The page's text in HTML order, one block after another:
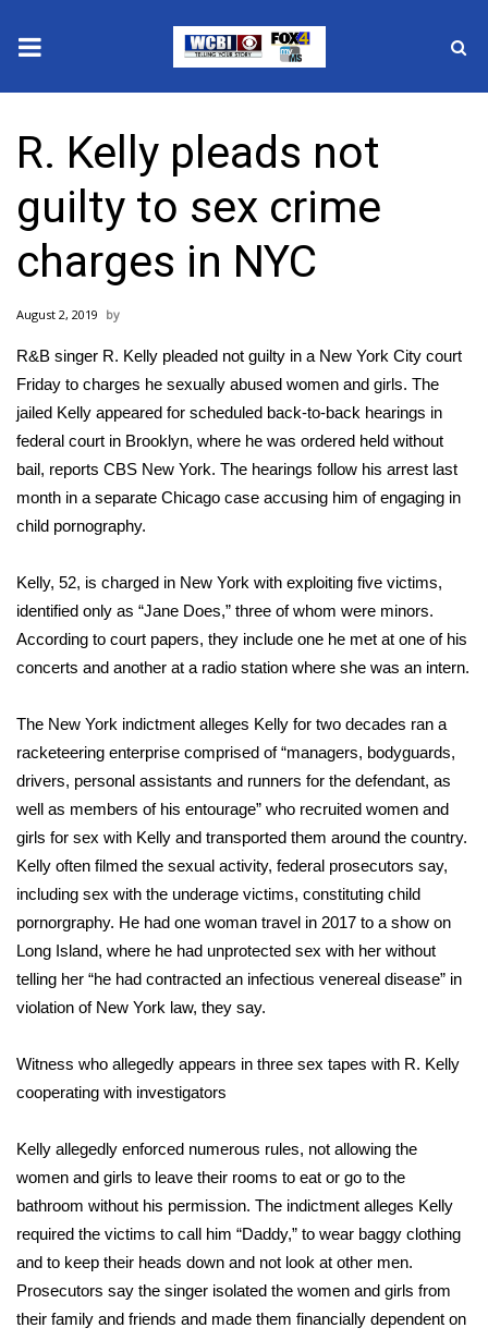
2025 Municipal Elections
Crime
Local News
National/World News
MidMorning with WCBI
Sunrise & Midday Guests
WCBI Sunrise Saturday
Sports
2026 High School Football Tour
Local Sports
2025 High School Football Tour
Weather
Latest Forecast
Interactive Radar & Alerts
Severe Weather Center
Local River Forecast
Weather Whys
Weather Safety Information
Contests
R. Kelly pleads not
guilty to sex crime
charges in NYC
August 2, 2019
R&B singer R. Kelly pleaded not guilty in a New York City court
Friday to charges he sexually abused women and girls. The
jailed Kelly appeared for scheduled back-to-back hearings in
federal court in Brooklyn, where he was ordered held without
bail, reports CBS New York. The hearings follow his arrest last
month in a separate Chicago case accusing him of engaging in
child pornography.
Kelly, 52, is charged in New York with exploiting five victims,
identified only as “Jane Does,” three of whom were minors.
According to court papers, they include one he met at one of his
concerts and another at a radio station where she was an intern.
The New York indictment alleges Kelly for two decades ran a
racketeering enterprise comprised of “managers, bodyguards,
drivers, personal assistants and runners for the defendant, as
well as members of his entourage” who recruited women and
girls for sex with Kelly and transported them around the country.
Kelly often filmed the sexual activity, federal prosecutors say,
including sex with the underage victims, constituting child
pornorgraphy. He had one woman travel in 2017 to a show on
Long Island, where he had unprotected sex with her without
telling her “he had contracted an infectious venereal disease” in
violation of New York law, they say.
Witness who allegedly appears in three sex tapes with R. Kelly
cooperating with investigators
Kelly allegedly enforced numerous rules, not allowing the
women and girls to leave their rooms to eat or go to the
bathroom without his permission. The indictment alleges Kelly
required the victims to call him “Daddy,” to wear baggy clothing
and to keep their heads down and not look at other men.
Prosecutors say the singer isolated the women and girls from
their family and friends and made them financially dependent on